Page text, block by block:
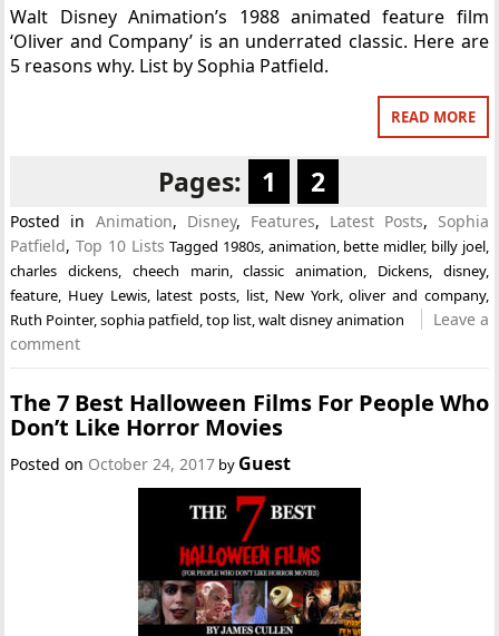
Walt Disney Animation’s 1988 animated feature film
‘Oliver and Company’ is an underrated classic. Here are
5 reasons why. List by Sophia Patfield.
READ MORE
Pages: 1 2
Posted in Animation, Disney, Features, Latest Posts, Sophia
Patfield,Top 10 Lists Tagged 1980s, animation, bette midler, billy joel,
charles dickens, cheech marin,classic animation, Dickens, disney,
feature, Huey Lewis, latest posts, list, New York,oliver and company,
Ruth Pointer,sophia patfield,top list,walt disney animation
Leave a
comment
The 7 Best Halloween Films For People Who
Don’t Like Horror Movies
Posted on October 24, 2017 by Guest